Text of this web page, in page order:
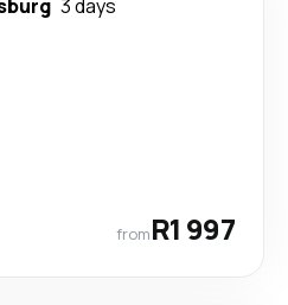
3 days
fromR1 997